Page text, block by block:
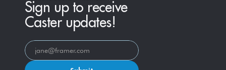
Sign up to receive
Caster updates!